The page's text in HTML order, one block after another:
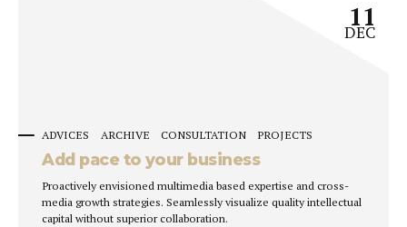
ADVICES ARCHIVE CONSULTATION PROJECTS
11
DEC
Add pace to your business
Proactively envisioned multimedia based expertise and cross-
media growth strategies. Seamlessly visualize quality intellectual
capital without superior collaboration.